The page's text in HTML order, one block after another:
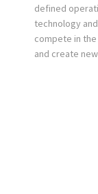
defined
technology
compete in
and create